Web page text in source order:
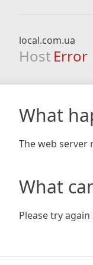
local.com.ua
Host Error
What
The web server
What
Please try